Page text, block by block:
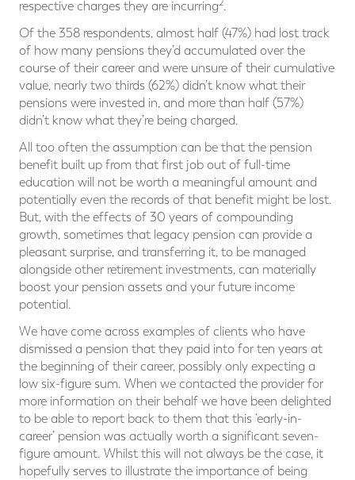
respective charges they are incurring2.
Of the 358 respondents, almost half (47%) had lost track
of how many pensions they’d accumulated over the
course of their career and were unsure of their cumulative
value, nearly two thirds (62%) didn’t know what their
pensions were invested in, and more than half (57%)
didn’t know what they’re being charged.
All too often the assumption can be that the pension
benefit built up from that first job out of full-time
education will not be worth a meaningful amount and
potentially even the records of that benefit might be lost.
But, with the effects of 30 years of compounding
growth, sometimes that legacy pension can provide a
pleasant surprise, and transferring it, to be managed
alongside other retirement investments, can materially
boost your pension assets and your future income
potential.
We have come across examples of clients who have
dismissed a pension that they paid into for ten years at
the beginning of their career, possibly only expecting a
low six-figure sum. When we contacted the provider for
more information on their behalf we have been delighted
to be able to report back to them that this ‘early-in-
career’ pension was actually worth a significant seven-
figure amount. Whilst this will not always be the case, it
hopefully serves to illustrate the importance of being